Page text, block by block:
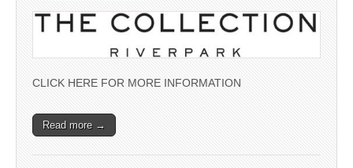
CLICK HERE FOR MORE INFORMATION
Read more →